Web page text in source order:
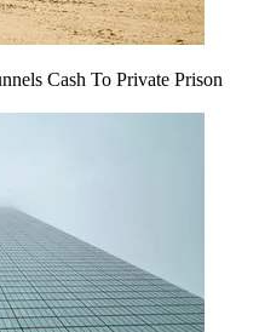
Cash To Private Prison